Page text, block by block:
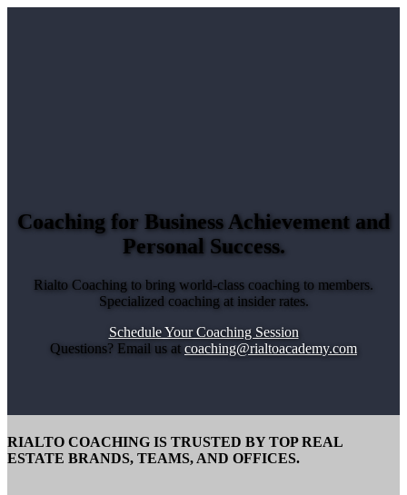
Coaching for Business Achievement and
Personal Success.
Rialto Coaching to bring world-class coaching to members.
Specialized coaching at insider rates.
Schedule Your Coaching Session
Questions? Email us at coaching@rialtoacademy.com
RIALTO COACHING IS TRUSTED BY TOP REAL
ESTATE BRANDS, TEAMS, AND OFFICES.